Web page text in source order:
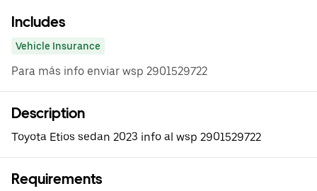
Includes
Vehicle Insurance
Para más info enviar wsp 2901529722
Description
Toyota Etios sedan 2023 info al wsp 2901529722
Requirements